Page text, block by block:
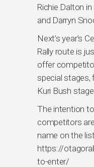
Richie Dalton
and Darryn
Next’s year’s
Rally route is
offer
special stages,
Kuri Bush stage.
The intention
competitors
name on the
https://
to-enter/